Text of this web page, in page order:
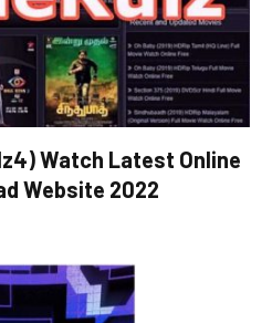
Watch Latest Online
Website 2022